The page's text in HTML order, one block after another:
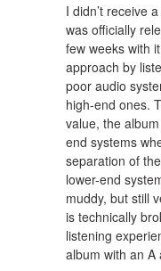
I didn’t receive
was officially
few weeks with
approach by
poor audio
high-end ones.
value, the
end systems
separation of
lower-end
muddy, but still
is technically
listening
album with an A